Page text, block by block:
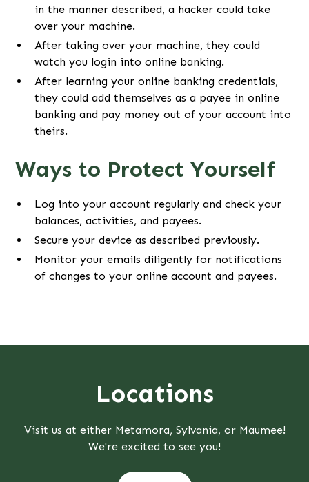
in the manner described, a hacker could take
over your machine.
After taking over your machine, they could
watch you login into online banking.
After learning your online banking credentials,
they could add themselves as a payee in online
banking and pay money out of your account into
theirs.
Ways to Protect Yourself
Log into your account regularly and check your
balances, activities, and payees.
Secure your device as described previously.
Monitor your emails diligently for notifications
of changes to your online account and payees.
Locations
Visit us at either Metamora, Sylvania, or Maumee!
We're excited to see you!